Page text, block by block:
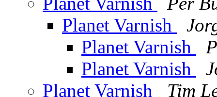
Planet Varnish
Planet Varnish
Planet Varnish
Planet Varnish
Tim